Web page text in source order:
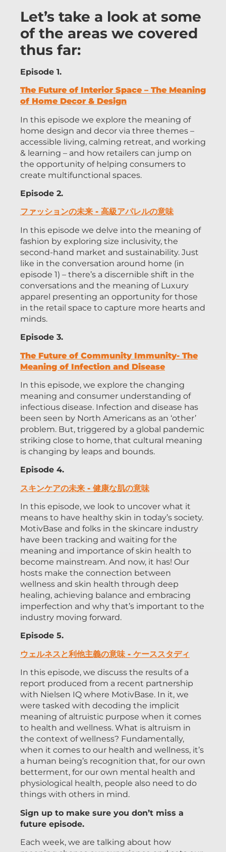
Let’s take a look at some
of the areas we covered
thus far:
Episode 1.
The Future of Interior Space – The Meaning
of Home Decor & Design
In this episode we explore the meaning of
home design and decor via three themes –
accessible living, calming retreat, and working
& learning – and how retailers can jump on
the opportunity of helping consumers to
create multifunctional spaces.
Episode 2.
ファッションの未来 - 高級アパレルの意味
In this episode we delve into the meaning of
fashion by exploring size inclusivity, the
second-hand market and sustainability. Just
like in the conversation around home (in
episode 1) – there’s a discernible shift in the
conversations and the meaning of Luxury
apparel presenting an opportunity for those
in the retail space to capture more hearts and
minds.
Episode 3.
The Future of Community Immunity- The
Meaning of Infection and Disease
In this episode, we explore the changing
meaning and consumer understanding of
infectious disease. Infection and disease has
been seen by North Americans as an ‘other’
problem. But, triggered by a global pandemic
striking close to home, that cultural meaning
is changing by leaps and bounds.
Episode 4.
スキンケアの未来 - 健康な肌の意味
In this episode, we look to uncover what it
means to have healthy skin in today’s society.
MotivBase and folks in the skincare industry
have been tracking and waiting for the
meaning and importance of skin health to
become mainstream. And now, it has! Our
hosts make the connection between
wellness and skin health through deep
healing, achieving balance and embracing
imperfection and why that’s important to the
industry moving forward.
Episode 5.
ウェルネスと利他主義の意味 - ケーススタディ
In this episode, we discuss the results of a
report produced from a recent partnership
with Nielsen IQ where MotivBase. In it, we
were tasked with decoding the implicit
meaning of altruistic purpose when it comes
to health and wellness. What is altruism in
the context of wellness? Fundamentally,
when it comes to our health and wellness, it’s
a human being’s recognition that, for our own
betterment, for our own mental health and
physiological health, people also need to do
things with others in mind.
Sign up to make sure you don’t miss a
future episode.
Each week, we are talking about how